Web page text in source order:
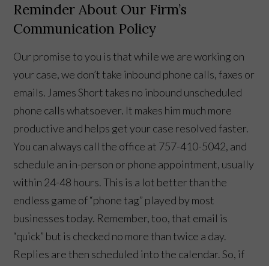
Reminder About Our Firm’s
Communication Policy
Our promise to you is that while we are working on
your case, we don’t take inbound phone calls, faxes or
emails. James Short takes no inbound unscheduled
phone calls whatsoever. It makes him much more
productive and helps get your case resolved faster.
You can always call the office at 757-410-5042, and
schedule an in-person or phone appointment, usually
within 24-48 hours. This is a lot better than the
endless game of “phone tag” played by most
businesses today. Remember, too, that email is
“quick” but is checked no more than twice a day.
Replies are then scheduled into the calendar. So, if
👋🏼 How can I help you?